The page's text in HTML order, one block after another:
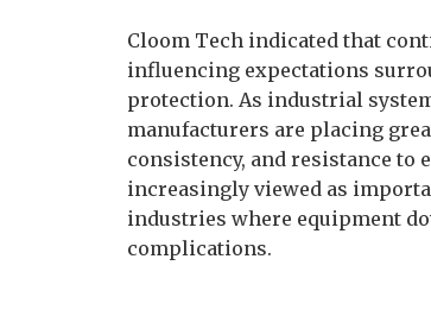
Cloom Tech indicated that
influencing expectations
protection. As industrial
manufacturers are placing
consistency, and resistance to
increasingly viewed as
industries where equipment
complications.